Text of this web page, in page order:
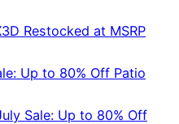
Restocked at MSRP
Up to 80% Off Patio
Sale: Up to 80% Off